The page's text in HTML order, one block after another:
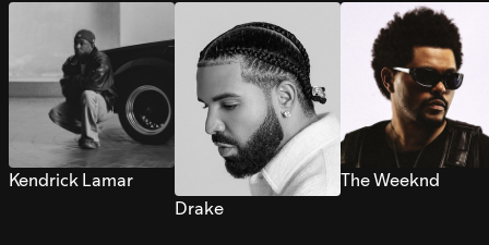
Kendrick Lamar
Drake
The Weeknd